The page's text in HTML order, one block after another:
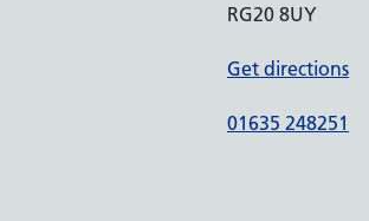
RG20 8UY
Get directions
01635 248251